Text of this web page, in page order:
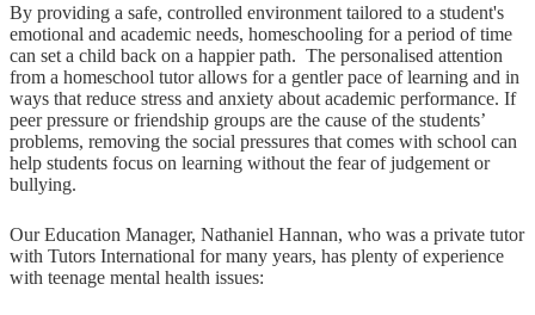
By providing a safe, controlled environment tailored to a student's
emotional and academic needs, homeschooling for a period of time
can set a child back on a happier path. The personalised attention
from a homeschool tutor allows for a gentler pace of learning and in
ways that reduce stress and anxiety about academic performance. If
peer pressure or friendship groups are the cause of the students’
problems, removing the social pressures that comes with school can
help students focus on learning without the fear of judgement or
bullying.
Our Education Manager, Nathaniel Hannan, who was a private tutor
with Tutors International for many years, has plenty of experience
with teenage mental health issues: